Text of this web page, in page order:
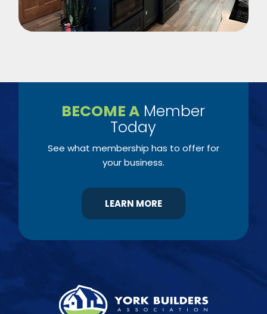
BECOME A Member
Today
See what membership has to offer for
your business.
LEARN MORE